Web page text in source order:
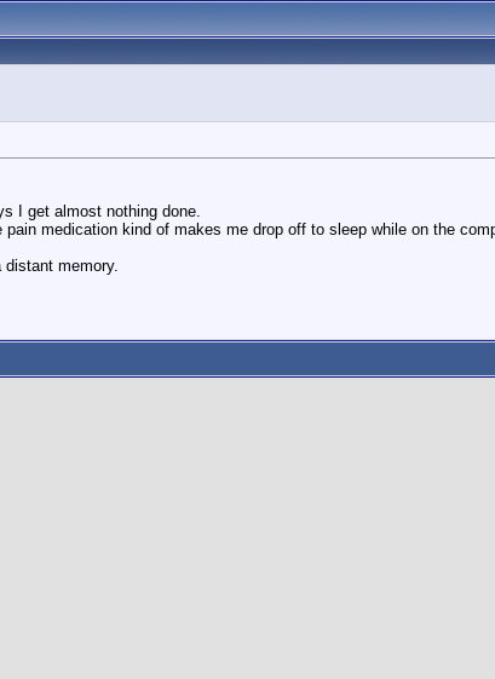
I get almost nothing done.
medication kind of makes me drop off to sleep while on the
memory.